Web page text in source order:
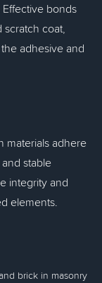
bonds
coat,
adhesive and
materials adhere
stable
integrity and
elements.
brick in masonry